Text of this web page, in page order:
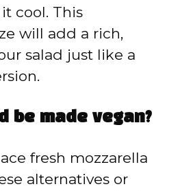
cool. This
will add a rich,
salad just like a
be made vegan?
fresh mozzarella
alternatives or